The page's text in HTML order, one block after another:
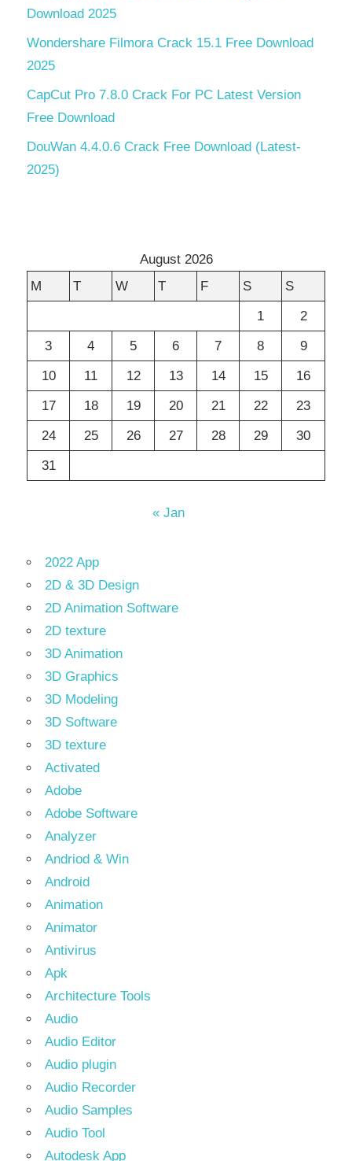
Download 2025
Wondershare Filmora Crack 15.1 Free Download
2025
CapCut Pro 7.8.0 Crack For PC Latest Version
Free Download
DouWan 4.4.0.6 Crack Free Download (Latest-
2025)
August 2026
M
T W T F S
S
1
2
3
4 5 6 7 8
9
10
11 12 13 14 15
16
17
18 19 20 21 22
23
24
25 26 27 28 29
30
31
« Jan
2022 App
2D & 3D Design
2D Animation Software
2D texture
3D Animation
3D Graphics
3D Modeling
3D Software
3D texture
Activated
Adobe
Adobe Software
Analyzer
Andriod & Win
Android
Animation
Animator
Antivirus
Apk
Architecture Tools
Audio
Audio Editor
Audio plugin
Audio Recorder
Audio Samples
Audio Tool
Autodesk App